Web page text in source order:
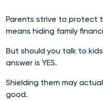
Parents strive to protect
means hiding family
But should you talk to
answer is YES.
Shielding them may
good.